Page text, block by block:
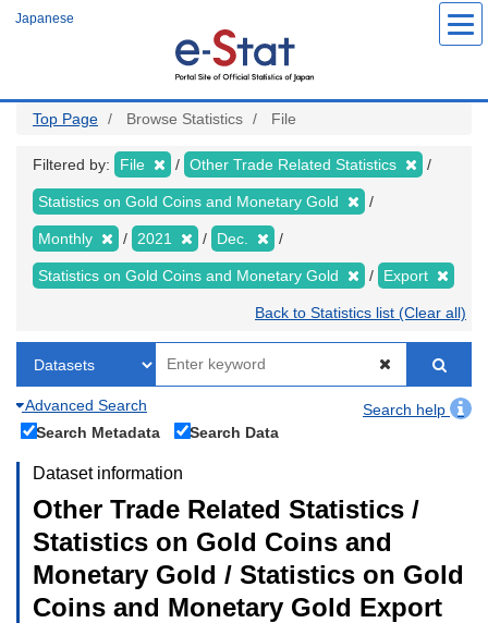
Japanese
Top Page Browse Statistics File
Filtered by: File Other Trade Related Statistics
Statistics on Gold Coins and Monetary Gold
Monthly 2021 Dec.
Statistics on Gold Coins and Monetary Gold Export
Back to Statistics list (Clear all)
Advanced Search
Search help
Search Metadata
Search Data
Dataset information
Other Trade Related Statistics /
Statistics on Gold Coins and
Monetary Gold / Statistics on Gold
Coins and Monetary Gold Export